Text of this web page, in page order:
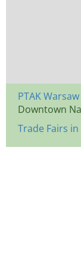
PTAK
Downtown
Trade Fairs